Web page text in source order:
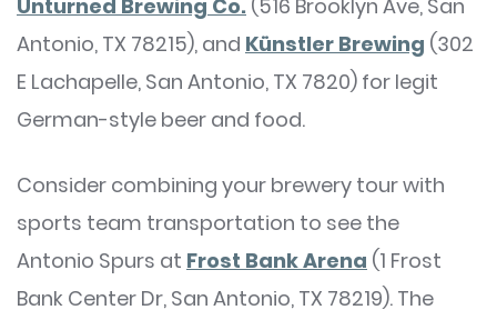
Unturned Brewing Co. (516 Brooklyn Ave, San
Antonio, TX 78215), and Künstler Brewing (302
E Lachapelle, San Antonio, TX 7820) for legit
German-style beer and food.
Consider combining your brewery tour with
sports team transportation to see the
Antonio Spurs at Frost Bank Arena (1 Frost
Bank Center Dr, San Antonio, TX 78219). The